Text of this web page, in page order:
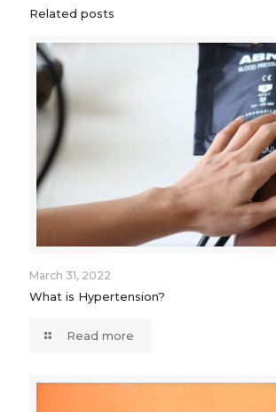
Related posts
March 31, 2022
What is Hypertension?
Read more